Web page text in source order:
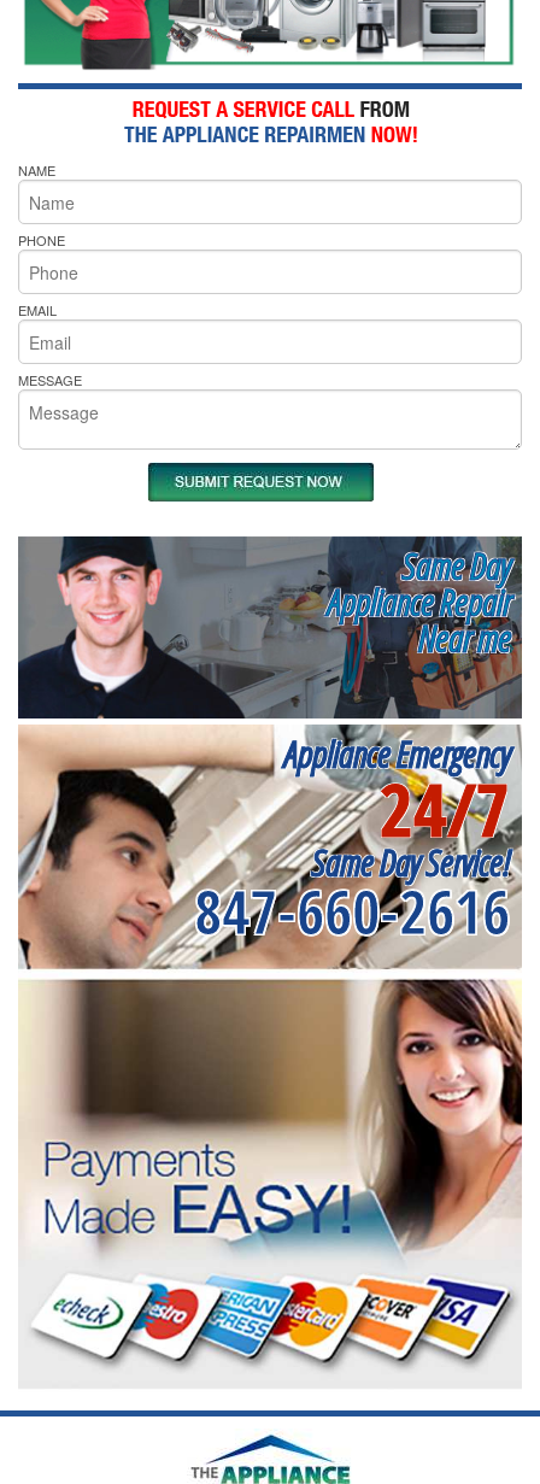
NAME
PHONE
EMAIL
MESSAGE
Same Day
Appliance Repair
Near me
Appliance Emergency
24/7
Same Day Service!
847-660-2616